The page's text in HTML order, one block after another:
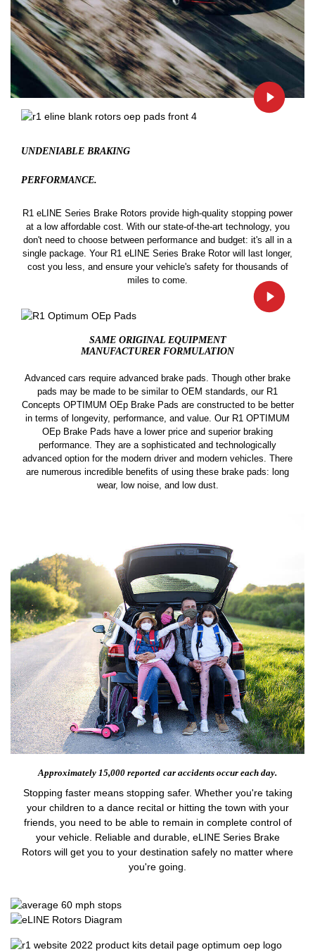
UNDENIABLE BRAKING
PERFORMANCE.
R1 eLINE Series Brake Rotors provide high-quality stopping power
at a low affordable cost. With our state-of-the-art technology, you
don't need to choose between performance and budget: it's all in a
single package. Your R1 eLINE Series Brake Rotor will last longer,
cost you less, and ensure your vehicle's safety for thousands of
miles to come.
SAME ORIGINAL EQUIPMENT
MANUFACTURER FORMULATION
Advanced cars require advanced brake pads. Though other brake
pads may be made to be similar to OEM standards, our R1
Concepts OPTIMUM OEp Brake Pads are constructed to be better
in terms of longevity, performance, and value. Our R1 OPTIMUM
OEp Brake Pads have a lower price and superior braking
performance. They are a sophisticated and technologically
advanced option for the modern driver and modern vehicles. There
are numerous incredible benefits of using these brake pads: long
wear, low noise, and low dust.
Approximately 15,000 reported car accidents occur each day.
Stopping faster means stopping safer. Whether you're taking
your children to a dance recital or hitting the town with your
friends, you need to be able to remain in complete control of
your vehicle. Reliable and durable, eLINE Series Brake
Rotors will get you to your destination safely no matter where
you're going.